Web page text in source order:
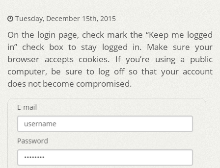
Tuesday, December 15th, 2015
On the login page, check mark the “Keep me logged
in” check box to stay logged in. Make sure your
browser accepts cookies. If you’re using a public
computer, be sure to log off so that your account
does not become compromised.